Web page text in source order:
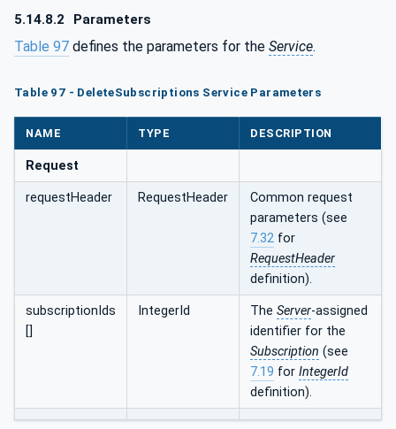
5.14.8.2 Parameters
Table 97 defines the parameters for the Service.
Table 97 - DeleteSubscriptions Service Parameters
NAME TYPE DESCRIPTION
Request
requestHeader RequestHeader
Common request
parameters (see
7.32 for
RequestHeader
definition).
subscriptionIds
[]
IntegerId The Server-assigned
identifier for the
Subscription (see
7.19 for IntegerId
definition).